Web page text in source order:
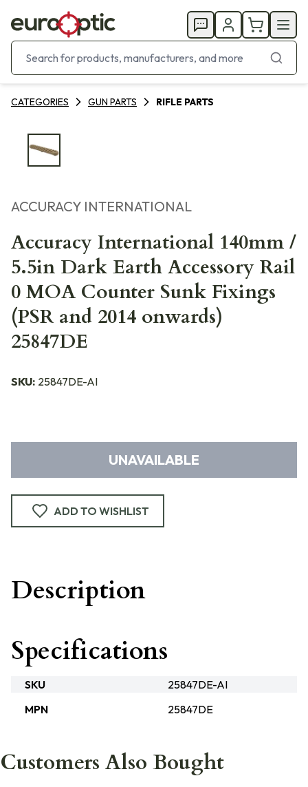
CATEGORIES GUN PARTS RIFLE PARTS
ACCURACY INTERNATIONAL
Accuracy International 140mm /
5.5in Dark Earth Accessory Rail
0 MOA Counter Sunk Fixings
(PSR and 2014 onwards)
25847DE
SKU: 25847DE-AI
UNAVAILABLE
ADD TO WISHLIST
Description
Specifications
SKU
25847DE-AI
MPN
25847DE
Customers Also Bought